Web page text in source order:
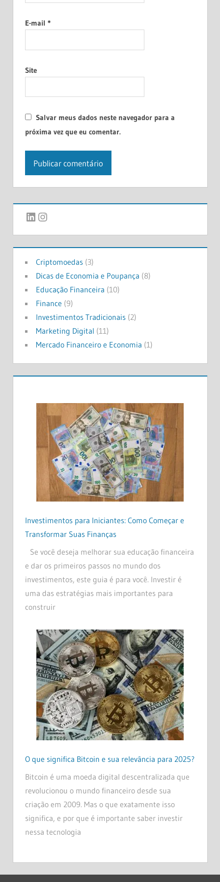
E-mail *
Site
Salvar meus dados neste navegador para a
próxima vez que eu comentar.
LinkedIn
Instagram
Criptomoedas(3)
Dicas de Economia e Poupança (8)
Educação Financeira (10)
Finance (9)
Investimentos Tradicionais(2)
Marketing Digital (11)
Mercado Financeiro e Economia (1)
Investimentos para Iniciantes: Como Começar e
Transformar Suas Finanças
Se você deseja melhorar sua educação financeira
e dar os primeiros passos no mundo dos
investimentos, este guia é para você. Investir é
uma das estratégias mais importantes para
construir
O que significa Bitcoin e sua relevância para 2025?
Bitcoin é uma moeda digital descentralizada que
revolucionou o mundo financeiro desde sua
criação em 2009. Mas o que exatamente isso
significa, e por que é importante saber investir
nessa tecnologia